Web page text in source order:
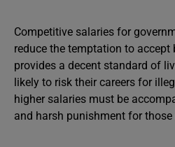
Competitive salaries for
reduce the temptation to accept
provides a decent standard of
likely to risk their careers for
higher salaries must be
and harsh punishment for